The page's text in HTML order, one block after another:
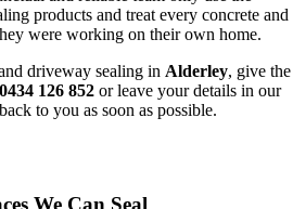
products and treat every concrete and
were working on their own home.
driveway sealing in Alderley, give the
0434 126 852 or leave your details in our
to you as soon as possible.
We Can Seal